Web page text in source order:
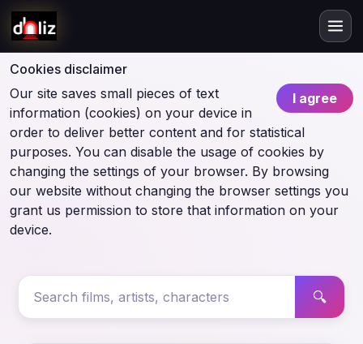
Cookies disclaimer
I agree
Our site saves small pieces of text
information (cookies) on your device in
order to deliver better content and for statistical
purposes. You can disable the usage of cookies by
changing the settings of your browser. By browsing
our website without changing the browser settings you
grant us permission to store that information on your
device.
🔍